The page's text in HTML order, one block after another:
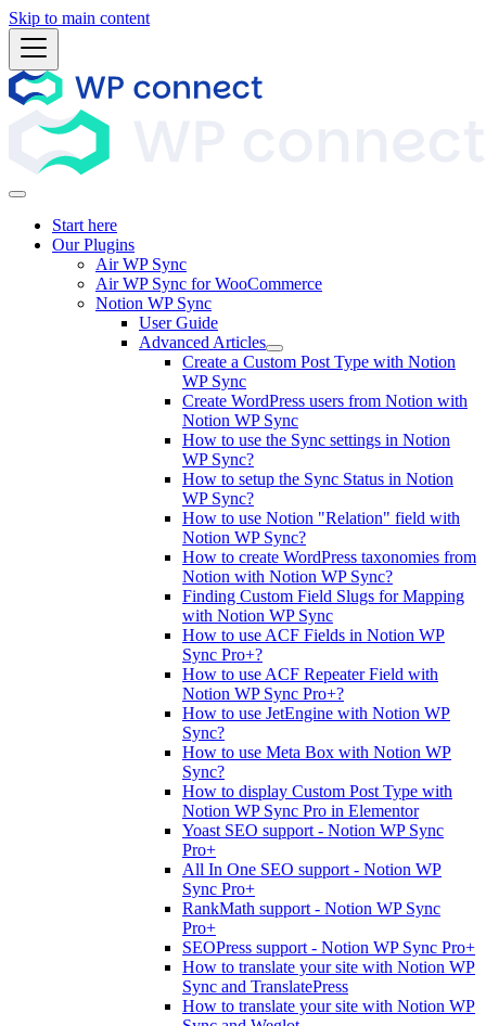
Skip to main content
Start here
Our Plugins
Air WP Sync
Air WP Sync for WooCommerce
Notion WP Sync
User Guide
Advanced Articles
Create a Custom Post Type with Notion
WP Sync
Create WordPress users from Notion with
Notion WP Sync
How to use the Sync settings in Notion
WP Sync?
How to setup the Sync Status in Notion
WP Sync?
How to use Notion "Relation" field with
Notion WP Sync?
How to create WordPress taxonomies from
Notion with Notion WP Sync?
Finding Custom Field Slugs for Mapping
with Notion WP Sync
How to use ACF Fields in Notion WP
Sync Pro+?
How to use ACF Repeater Field with
Notion WP Sync Pro+?
How to use JetEngine with Notion WP
Sync?
How to use Meta Box with Notion WP
Sync?
How to display Custom Post Type with
Notion WP Sync Pro in Elementor
Yoast SEO support - Notion WP Sync
Pro+
All In One SEO support - Notion WP
Sync Pro+
RankMath support - Notion WP Sync
Pro+
SEOPress support - Notion WP Sync Pro+
How to translate your site with Notion WP
Sync and TranslatePress
How to translate your site with Notion WP